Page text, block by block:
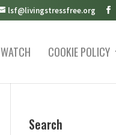
lsf@livingstressfree.org
WATCH COOKIE POLICY
Search